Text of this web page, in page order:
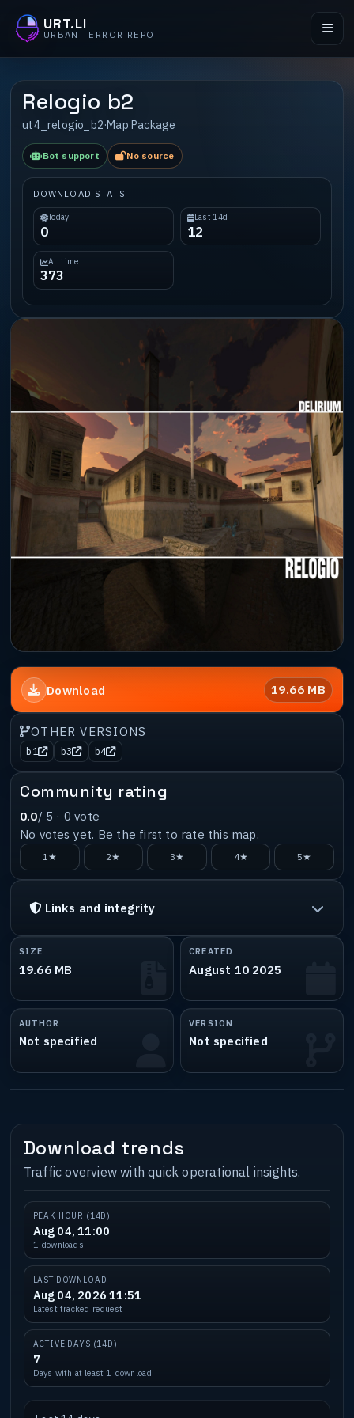
URT.LI
URBAN TERROR REPO
Relogio b2
ut4_relogio_b2·Map Package
Bot support No source
DOWNLOAD STATS
Today
0
Last 14d
12
All time
373
Download 19.66 MB
OTHER VERSIONS
b1 b3 b4
Community rating
0.0/ 5 · 0 vote
No votes yet. Be the first to rate this map.
1★ 2★ 3★ 4★ 5★
Links and integrity
SIZE
19.66 MB
CREATED
August 10 2025
AUTHOR
Not specified
VERSION
Not specified
Download trends
Traffic overview with quick operational insights.
PEAK HOUR (14D)
Aug 04, 11:00
1 downloads
LAST DOWNLOAD
Aug 04, 2026 11:51
Latest tracked request
ACTIVE DAYS (14D)
7
Days with at least 1 download